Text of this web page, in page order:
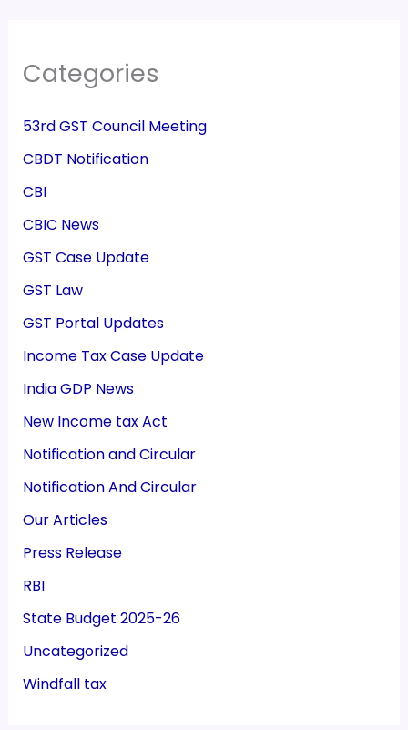
Categories
53rd GST Council Meeting
CBDT Notification
CBI
CBIC News
GST Case Update
GST Law
GST Portal Updates
Income Tax Case Update
India GDP News
New Income tax Act
Notification and Circular
Notification And Circular
Our Articles
Press Release
RBI
State Budget 2025-26
Uncategorized
Windfall tax